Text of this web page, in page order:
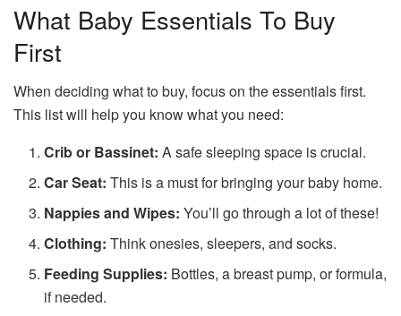
What Baby Essentials To Buy
First
When deciding what to buy, focus on the essentials first.
This list will help you know what you need:
Crib or Bassinet: A safe sleeping space is crucial.
Car Seat: This is a must for bringing your baby home.
Nappies and Wipes: You’ll go through a lot of these!
Clothing: Think onesies, sleepers, and socks.
Feeding Supplies: Bottles, a breast pump, or formula,
if needed.